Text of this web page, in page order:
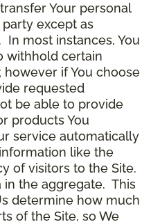
Your personal
except as
In most instances, You
withhold certain
if You choose
requested
be able to provide
products You
service automatically
like the
of visitors to the Site.
in the aggregate. This
determine how much
of the Site, so We